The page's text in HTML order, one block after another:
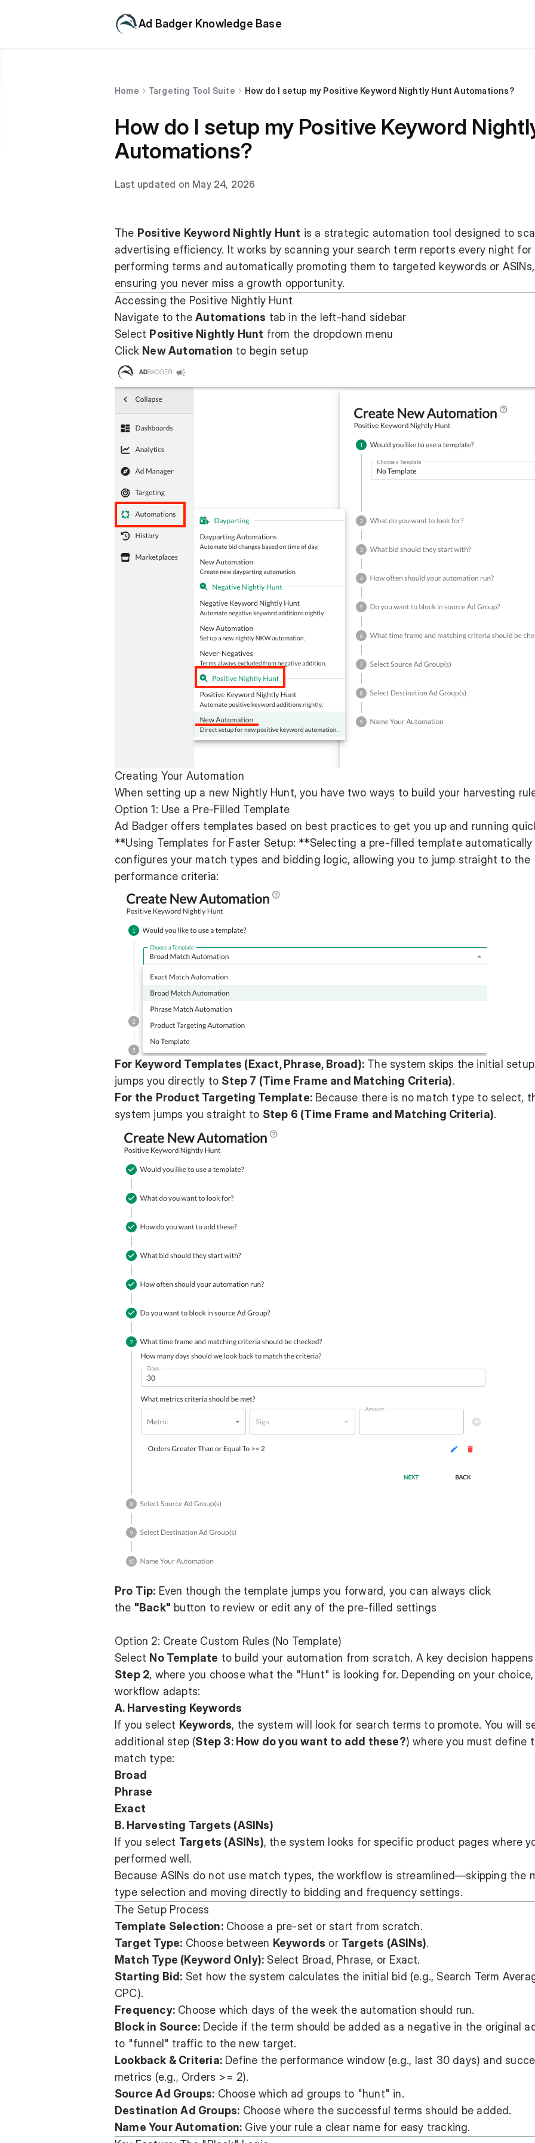
Ad Badger Knowledge Base
Home Targeting Tool Suite How do I setup my Positive Keyword Nightly Hunt Automations?
How do I setup my Positive Keyword
Automations?
Last updated on May 24, 2026
The Positive Keyword Nightly Hunt is a strategic automation tool designed to
advertising efficiency. It works by scanning your search term reports every night for
performing terms and automatically promoting them to targeted keywords or ASINs,
ensuring you never miss a growth opportunity.
Accessing the Positive Nightly Hunt
Navigate to theAutomations tab in the left-hand sidebar
Select Positive Nightly Hunt from the dropdown menu
Click New Automation to begin setup
Creating Your Automation
When setting up a new Nightly Hunt, you have two ways to build your harvesting
Option 1: Use a Pre-Filled Template
Ad Badger offers templates based on best practices to get you up and running
**Using Templates for Faster Setup: **Selecting a pre-filled template automatically
configures your match types and bidding logic, allowing you to jump straight to the
performance criteria:
For Keyword Templates (Exact, Phrase, Broad): The system skips the initial
jumps you directly to Step 7 (Time Frame and Matching Criteria).
For the Product Targeting Template: Because there is no match type to select,
system jumps you straight to Step 6 (Time Frame and Matching Criteria).
Pro Tip: Even though the template jumps you forward, you can always click
the "Back" button to review or edit any of the pre-filled settings
Option 2: Create Custom Rules (No Template)
Select No Template to build your automation from scratch. A key decision
Step 2, where you choose what the "Hunt" is looking for. Depending on your
workflow adapts:
A. Harvesting Keywords
If you select Keywords, the system will look for search terms to promote. You will
additional step (Step 3: How do you want to add these?) where you must define
match type:
Broad
Phrase
Exact
B. Harvesting Targets (ASINs)
If you select Targets (ASINs), the system looks for specific product pages where
performed well.
Because ASINs do not use match types, the workflow is streamlined—skipping the
type selection and moving directly to bidding and frequency settings.
The Setup Process
Template Selection:Choose a pre-set or start from scratch.
Target Type: Choose between Keywords or Targets (ASINs).
Match Type (Keyword Only): Select Broad, Phrase, or Exact.
Starting Bid: Set how the system calculates the initial bid (e.g., Search Term
CPC).
Frequency: Choose which days of the week the automation should run.
Block in Source: Decide if the term should be added as a negative in the original
to "funnel" traffic to the new target.
Lookback & Criteria: Define the performance window (e.g., last 30 days) and
metrics (e.g., Orders >= 2).
Source Ad Groups: Choose which ad groups to "hunt" in.
Destination Ad Groups: Choose where the successful terms should be added.
Name Your Automation: Give your rule a clear name for easy tracking.